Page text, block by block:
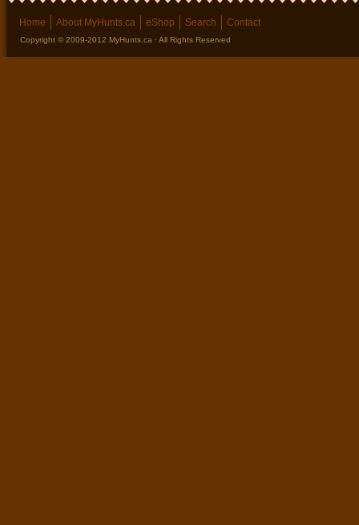
Home About MyHunts.ca eShop Search Contact
Copyright © 2009-2012 MyHunts.ca · All Rights Reserved